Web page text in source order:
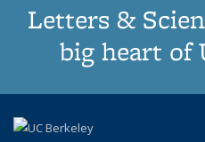
Letters &
big heart of